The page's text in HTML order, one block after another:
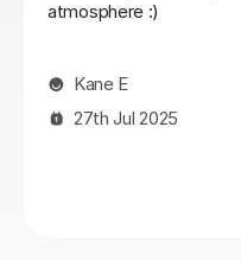
4th Mar 2026